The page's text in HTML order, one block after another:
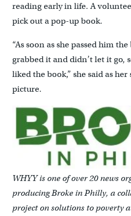
reading early in life. A
pick out a pop-up book.
“As soon as she passed him
grabbed it and didn’t let it go,
liked the book,” she said as her
picture.
WHYY is one of over 20 news
producing Broke in Philly, a
project on solutions to poverty